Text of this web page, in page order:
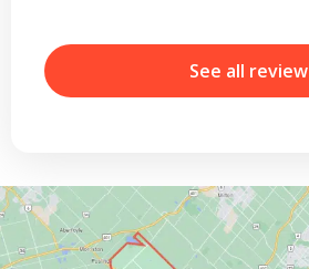
See all review